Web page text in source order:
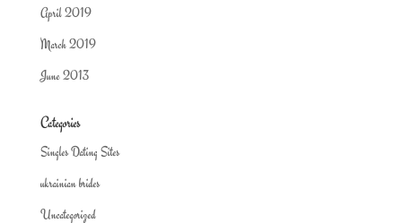
April 2019
March 2019
June 2013
Categories
Singles Dating Sites
ukrainian brides
Uncategorized